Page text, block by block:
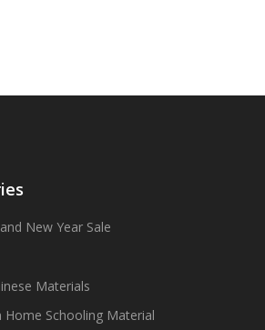
New Year Sale
Materials
Home Schooling Material